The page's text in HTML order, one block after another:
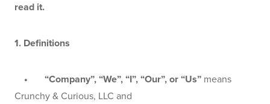
read it.
1. Definitions
•       “Company”, “We”, “I”, “Our”, or “Us” means
Crunchy & Curious, LLC and